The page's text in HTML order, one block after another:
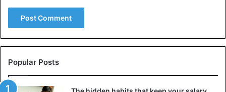
Popular Posts